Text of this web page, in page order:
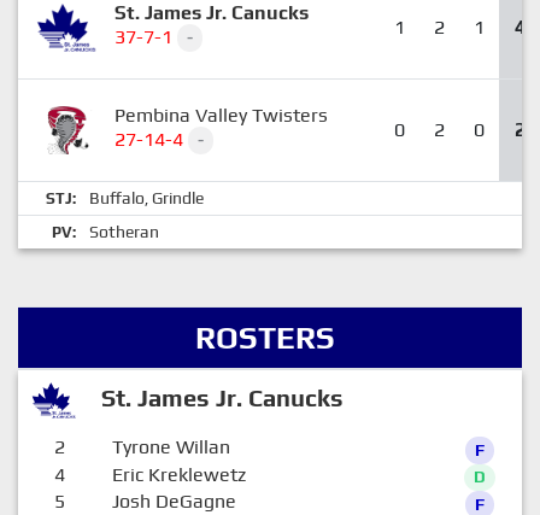
St. James Jr. Canucks
37-7-1
- 1 2 1 4
Pembina Valley Twisters
27-14-4
- 0 2 0 2
STJ: Buffalo, Grindle
PV: Sotheran
ROSTERS
St. James Jr. Canucks
2 Tyrone Willan F
4 Eric Kreklewetz D
5 Josh DeGagne F